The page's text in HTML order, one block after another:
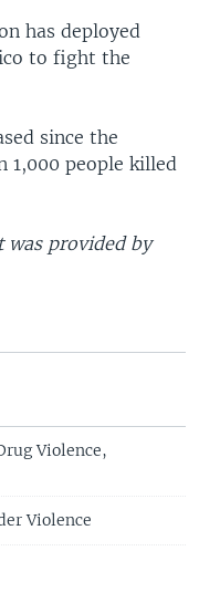
has deployed
to fight the
since the
1,000 people killed
provided by
Violence,
Violence